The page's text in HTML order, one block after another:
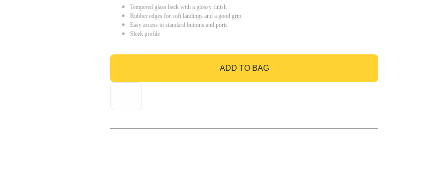
Tempered glass back with a glossy finish
Rubber edges for soft landings and a good grip
Easy access to standard buttons and ports
Sleek profile
ADD TO BAG
GO TO BAG